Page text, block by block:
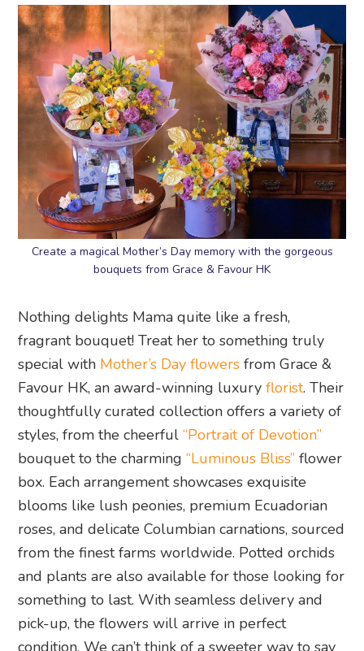
Create a magical Mother’s Day memory with the gorgeous
bouquets from Grace & Favour HK
Nothing delights Mama quite like a fresh,
fragrant bouquet! Treat her to something truly
special with Mother’s Day flowers from Grace &
Favour HK, an award-winning luxuryflorist. Their
thoughtfully curated collection offers a variety of
styles, from the cheerful“Portrait of Devotion”
bouquet to the charming“Luminous Bliss” flower
box. Each arrangement showcases exquisite
blooms like lush peonies, premium Ecuadorian
roses, and delicate Columbian carnations, sourced
from the finest farms worldwide. Potted orchids
and plants are also available for those looking for
something to last. With seamless delivery and
pick-up, the flowers will arrive in perfect